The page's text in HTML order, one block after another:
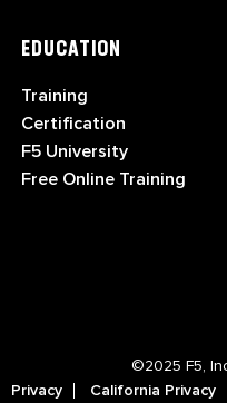
EDUCATION
Training
Certification
F5 University
Free Online Training
©2025 F5,
Privacy California Privacy